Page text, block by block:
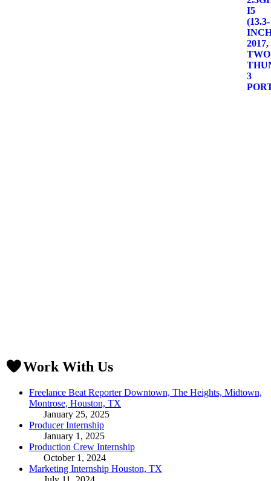
Work With Us
Freelance Beat Reporter Downtown, The Heights, Midtown,
Montrose, Houston, TX
January 25, 2025
Producer Internship
January 1, 2025
Production Crew Internship
October 1, 2024
Marketing Internship Houston, TX